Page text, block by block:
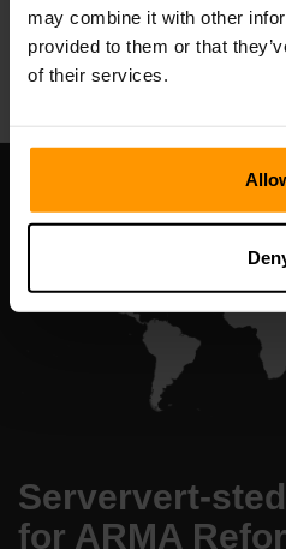
may combine it with other
provided to them or that
of their services.
All
Serververt-
for ARMA